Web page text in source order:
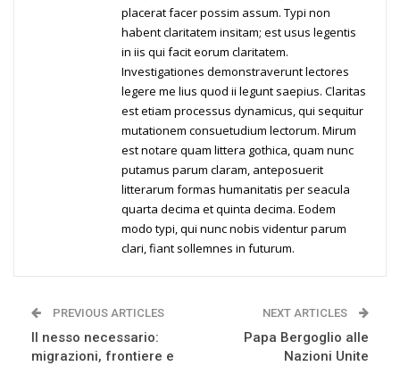
placerat facer possim assum. Typi non
habent claritatem insitam; est usus legentis
in iis qui facit eorum claritatem.
Investigationes demonstraverunt lectores
legere me lius quod ii legunt saepius. Claritas
est etiam processus dynamicus, qui sequitur
mutationem consuetudium lectorum. Mirum
est notare quam littera gothica, quam nunc
putamus parum claram, anteposuerit
litterarum formas humanitatis per seacula
quarta decima et quinta decima. Eodem
modo typi, qui nunc nobis videntur parum
clari, fiant sollemnes in futurum.
PREVIOUS ARTICLES
Il nesso necessario:
migrazioni, frontiere e
NEXT ARTICLES
Papa Bergoglio alle
Nazioni Unite